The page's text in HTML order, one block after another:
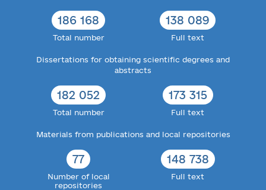
186 168
Total number
138 089
Full text
Dissertations for obtaining scientific degrees and
abstracts
182 052
Total number
173 315
Full text
Materials from publications and local repositories
77
Number of local
repositories
148 738
Full text